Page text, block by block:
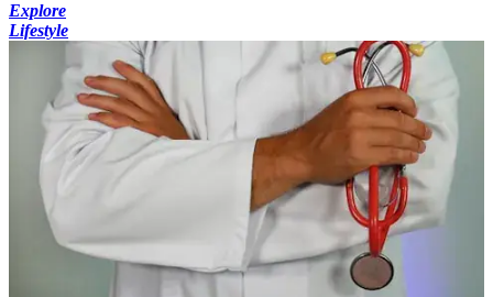
Explore
Lifestyle